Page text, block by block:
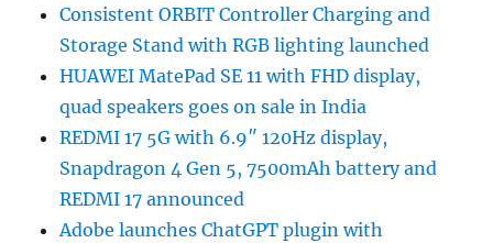
Consistent ORBIT Controller Charging and
Storage Stand with RGB lighting launched
HUAWEI MatePad SE 11 with FHD display,
quad speakers goes on sale in India
REDMI 17 5G with 6.9″ 120Hz display,
Snapdragon 4 Gen 5, 7500mAh battery and
REDMI 17 announced
Adobe launches ChatGPT plugin with